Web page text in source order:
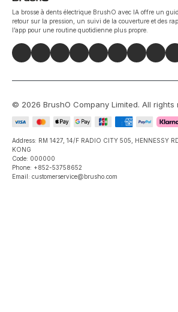
La brosse à dents électrique BrushO avec IA offre un
retour sur la pression, un suivi de la couverture et des
l’app pour une routine quotidienne plus propre.
© 2026 BrushO Company Limited. All rights
Address: RM 1427, 14/F RADIO CITY 505, HENNESSY
KONG
Code: 000000
Phone: +852-53758652
Email: customerservice@brusho.com